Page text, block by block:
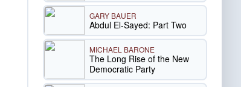
GARY BAUER
Abdul El-Sayed: Part Two
MICHAEL BARONE
The Long Rise of the New
Democratic Party